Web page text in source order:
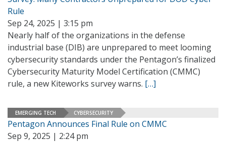
Rule
Sep 24, 2025 | 3:15 pm
Nearly half of the organizations in the defense
industrial base (DIB) are unprepared to meet looming
cybersecurity standards under the Pentagon’s finalized
Cybersecurity Maturity Model Certification (CMMC)
rule, a new Kiteworks survey warns. […]
EMERGING TECH CYBERSECURITY
Pentagon Announces Final Rule on CMMC
Sep 9, 2025 | 2:24 pm